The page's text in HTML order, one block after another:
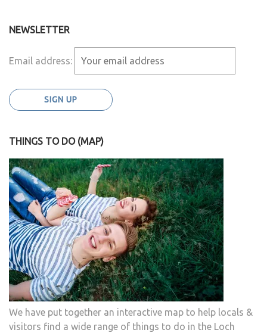
NEWSLETTER
Email address:
THINGS TO DO (MAP)
We have put together an interactive map to help locals &
visitors find a wide range of things to do in the Loch